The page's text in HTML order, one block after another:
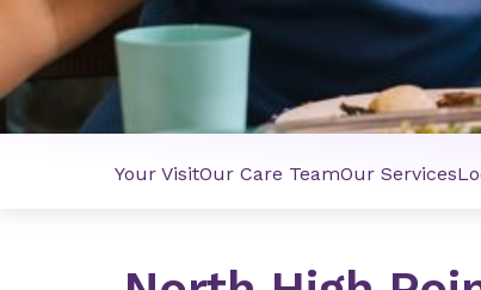
Your VisitOur Care TeamOur Services